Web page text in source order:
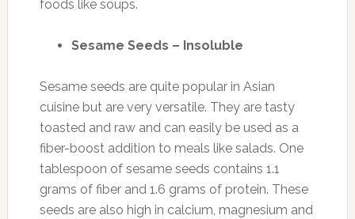
foods like soups.
Sesame Seeds – Insoluble
Sesame seeds are quite popular in Asian
cuisine but are very versatile. They are tasty
toasted and raw and can easily be used as a
fiber-boost addition to meals like salads. One
tablespoon of sesame seeds contains 1.1
grams of fiber and 1.6 grams of protein. These
seeds are also high in calcium, magnesium and